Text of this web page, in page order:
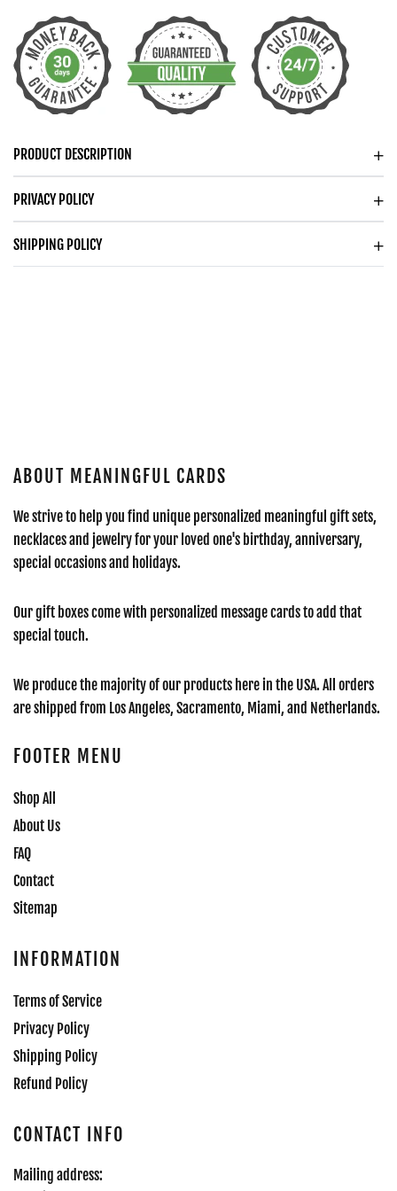
NECKLACE
CONNECTED
HOOPS
NECKLACE
NECKLACE
CONNECTED
HOOPS
NECKLACE
PRODUCT DESCRIPTION
PRIVACY POLICY
SHIPPING POLICY
ABOUT MEANINGFUL CARDS
We strive to help you find unique personalized meaningful gift sets,
necklaces and jewelry for your loved one's birthday, anniversary,
special occasions and holidays.
Our gift boxes come with personalized message cards to add that
special touch.
We produce the majority of our products here in the USA. All orders
are shipped from Los Angeles, Sacramento, Miami, and Netherlands.
FOOTER MENU
Shop All
About Us
FAQ
Contact
Sitemap
INFORMATION
Terms of Service
Privacy Policy
Shipping Policy
Refund Policy
CONTACT INFO
Mailing address: